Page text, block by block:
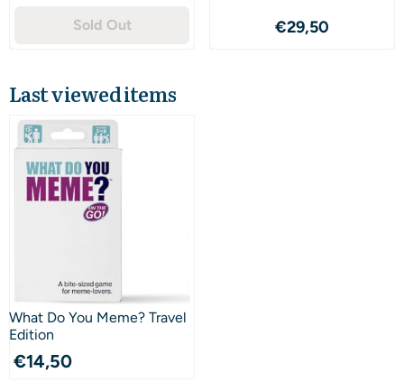
Sold Out Price: 29,50
€29,50
Last viewed items
What Do You Meme? Travel
Edition
€14,50